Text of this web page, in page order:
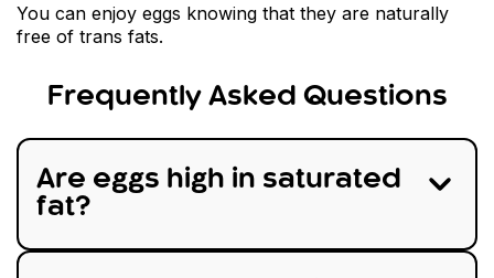
You can enjoy eggs knowing that they are naturally
free of trans fats.
Frequently Asked Questions
Are eggs high in saturated
fat?
of two large eggs contains just 3.5 grams of